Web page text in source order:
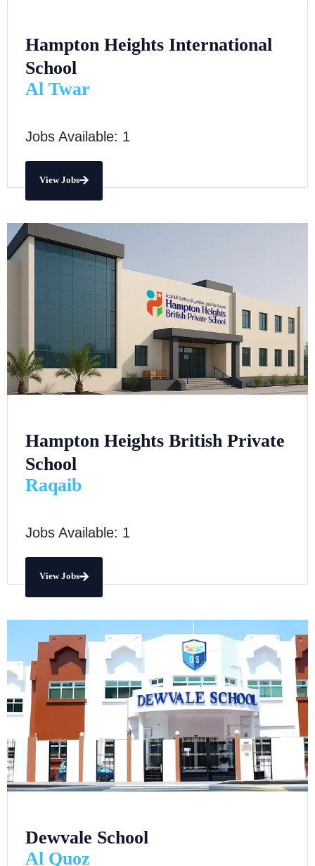
Hampton Heights International
School
Al Twar
Jobs Available: 1
View Jobs
Hampton Heights British Private
School
Raqaib
Jobs Available: 1
View Jobs
Dewvale School
Al Quoz